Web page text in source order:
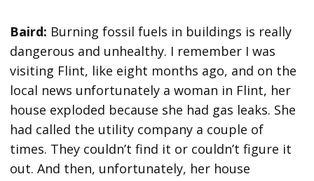
Baird: Burning fossil fuels in buildings is really
dangerous and unhealthy. I remember I was
visiting Flint, like eight months ago, and on the
local news unfortunately a woman in Flint, her
house exploded because she had gas leaks. She
had called the utility company a couple of
times. They couldn’t find it or couldn’t figure it
out. And then, unfortunately, her house